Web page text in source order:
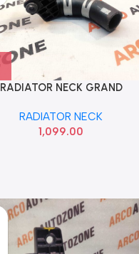
RADIATOR NECK GRAND
25327B4200
RADIATOR NECK
1,099.00